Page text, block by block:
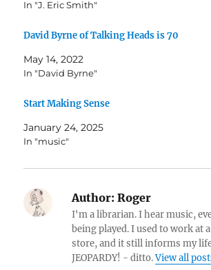
In "J. Eric Smith"
David Byrne of Talking Heads is 70
May 14, 2022
In "David Byrne"
Start Making Sense
January 24, 2025
In "music"
Author: Roger
I'm a librarian. I hear music,
being played. I used to work at
store, and it still informs my
JEOPARDY! - ditto.View all